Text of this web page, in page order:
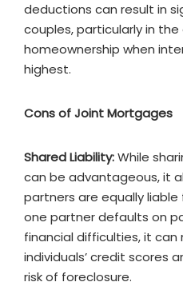
deductions can result in
couples, particularly in the
homeownership when
highest.
Cons of Joint Mortgages
Shared Liability:While
can be advantageous, it
partners are equally
one partner defaults on
financial difficulties, it
individuals’ credit scores
risk of foreclosure.